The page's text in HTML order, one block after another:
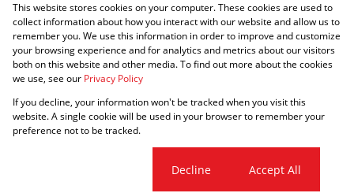
Registered with the PPRA
Powered byProp Data
Copyright © 2026 Agrisell
PAIA ManualRequest InformationCookies
This website stores cookies on your computer. These cookies are used to
collect information about how you interact with our website and allow us to
remember you. We use this information in order to improve and customize
your browsing experience and for analytics and metrics about our visitors
both on this website and other media. To find out more about the cookies
we use, see our Privacy Policy
If you decline, your information won't be tracked when you visit this
website. A single cookie will be used in your browser to remember your
preference not to be tracked.
Decline Accept All